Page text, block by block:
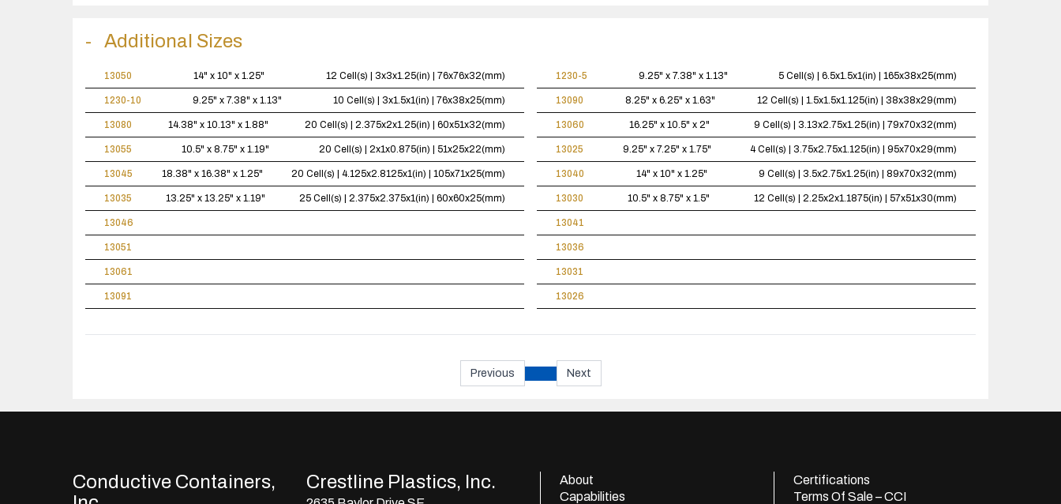
Additional Sizes
13050 14" x 10" x 1.25" 12 Cell(s) | 3x3x1.25(in) | 76x76x32(mm) 1230-5 9.25" x 7.38" x 1.13" 5 Cell(s) | 6.5x1.5x1(in) | 165x38x25(mm)
1230-10 9.25" x 7.38" x 1.13" 10 Cell(s) | 3x1.5x1(in) | 76x38x25(mm) 13090 8.25" x 6.25" x 1.63" 12 Cell(s) | 1.5x1.5x1.125(in) | 38x38x29(mm)
13080 14.38" x 10.13" x 1.88" 20 Cell(s) | 2.375x2x1.25(in) | 60x51x32(mm) 13060 16.25" x 10.5" x 2" 9 Cell(s) | 3.13x2.75x1.25(in) | 79x70x32(mm)
13055 10.5" x 8.75" x 1.19" 20 Cell(s) | 2x1x0.875(in) | 51x25x22(mm) 13025 9.25" x 7.25" x 1.75" 4 Cell(s) | 3.75x2.75x1.125(in) | 95x70x29(mm)
13045 18.38" x 16.38" x 1.25" 20 Cell(s) | 4.125x2.8125x1(in) | 105x71x25(mm) 13040 14" x 10" x 1.25" 9 Cell(s) | 3.5x2.75x1.25(in) | 89x70x32(mm)
13035 13.25" x 13.25" x 1.19" 25 Cell(s) | 2.375x2.375x1(in) | 60x60x25(mm) 13030 10.5" x 8.75" x 1.5" 12 Cell(s) | 2.25x2x1.1875(in) | 57x51x30(mm)
13046 13041
13051 13036
13061 13031
13091 13026
Previous Next
Conductive Containers,
Crestline Plastics, Inc.
About
Capabilities
Certifications
Terms Of Sale – CCI